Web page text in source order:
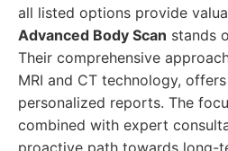
all listed options provide
Advanced Body Scan stands
Their comprehensive
MRI and CT technology,
personalized reports. The
combined with expert
proactive path towards long-